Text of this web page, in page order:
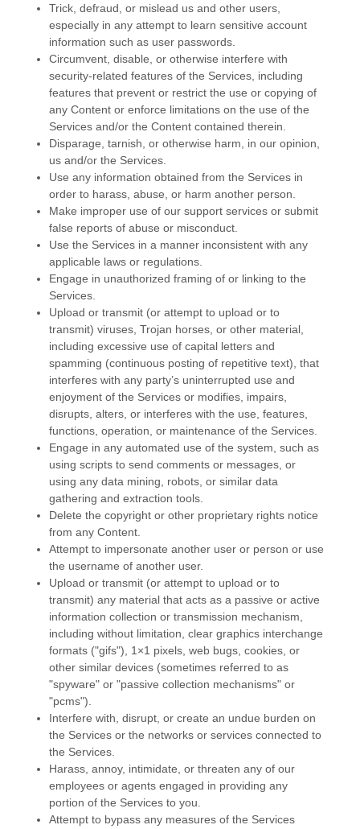
Trick, defraud, or mislead us and other users,
especially in any attempt to learn sensitive account
information such as user passwords.
Circumvent, disable, or otherwise interfere with
security-related features of the Services, including
features that prevent or restrict the use or copying of
any Content or enforce limitations on the use of the
Services and/or the Content contained therein.
Disparage, tarnish, or otherwise harm, in our opinion,
us and/or the Services.
Use any information obtained from the Services in
order to harass, abuse, or harm another person.
Make improper use of our support services or submit
false reports of abuse or misconduct.
Use the Services in a manner inconsistent with any
applicable laws or regulations.
Engage in unauthorized framing of or linking to the
Services.
Upload or transmit (or attempt to upload or to
transmit) viruses, Trojan horses, or other material,
including excessive use of capital letters and
spamming (continuous posting of repetitive text), that
interferes with any party’s uninterrupted use and
enjoyment of the Services or modifies, impairs,
disrupts, alters, or interferes with the use, features,
functions, operation, or maintenance of the Services.
Engage in any automated use of the system, such as
using scripts to send comments or messages, or
using any data mining, robots, or similar data
gathering and extraction tools.
Delete the copyright or other proprietary rights notice
from any Content.
Attempt to impersonate another user or person or use
the username of another user.
Upload or transmit (or attempt to upload or to
transmit) any material that acts as a passive or active
information collection or transmission mechanism,
including without limitation, clear graphics interchange
formats ("gifs"), 1×1 pixels, web bugs, cookies, or
other similar devices (sometimes referred to as
"spyware" or "passive collection mechanisms" or
"pcms").
Interfere with, disrupt, or create an undue burden on
the Services or the networks or services connected to
the Services.
Harass, annoy, intimidate, or threaten any of our
employees or agents engaged in providing any
portion of the Services to you.
Attempt to bypass any measures of the Services